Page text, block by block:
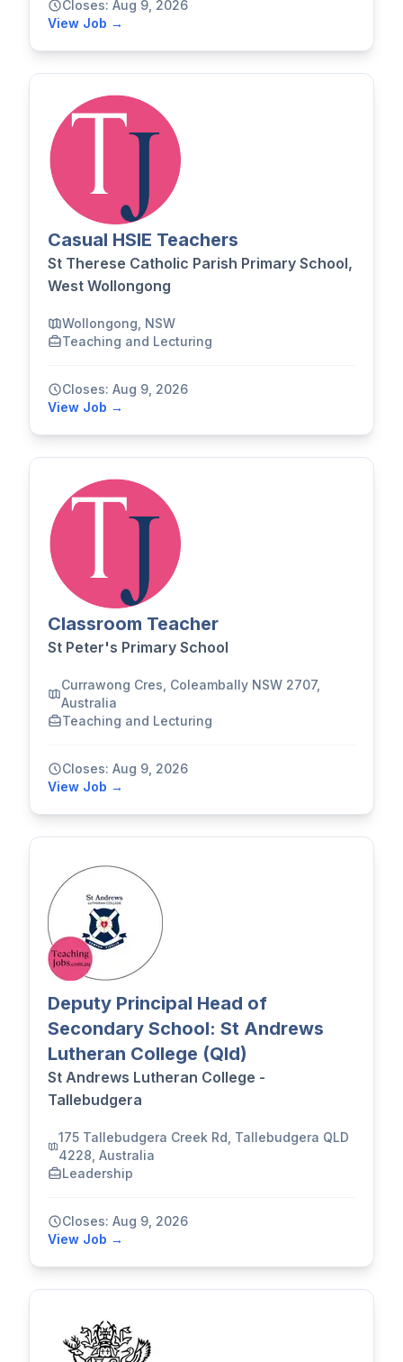
Closes: Aug 9, 2026
View Job →
Casual HSIE Teachers
St Therese Catholic Parish Primary School,
West Wollongong
Wollongong, NSW
Teaching and Lecturing
Closes: Aug 9, 2026
View Job →
Classroom Teacher
St Peter's Primary School
Currawong Cres, Coleambally NSW 2707,
Australia
Teaching and Lecturing
Closes: Aug 9, 2026
View Job →
Deputy Principal Head of
Secondary School: St Andrews
Lutheran College (Qld)
St Andrews Lutheran College -
Tallebudgera
175 Tallebudgera Creek Rd, Tallebudgera QLD
4228, Australia
Leadership
Closes: Aug 9, 2026
View Job →